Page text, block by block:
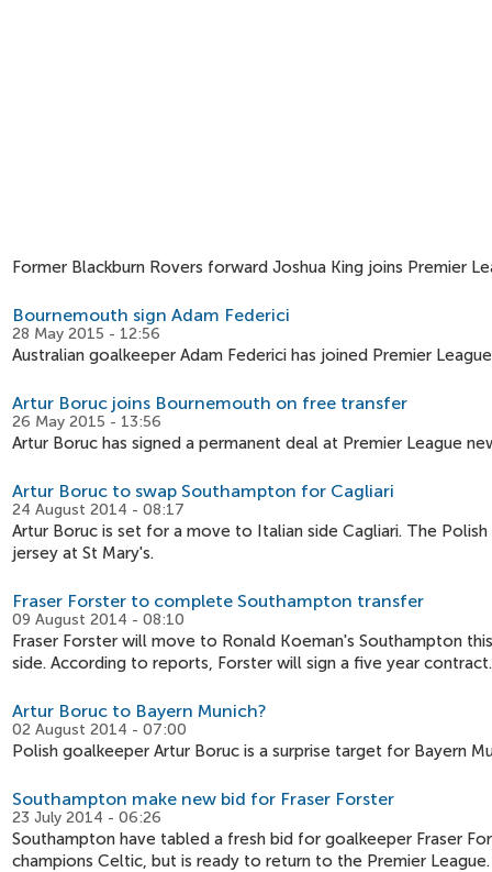
Former Blackburn Rovers forward Joshua King joins Premier
Bournemouth sign Adam Federici
28 May 2015 - 12:56
Australian goalkeeper Adam Federici has joined Premier
Artur Boruc joins Bournemouth on free transfer
26 May 2015 - 13:56
Artur Boruc has signed a permanent deal at Premier League
Artur Boruc to swap Southampton for Cagliari
24 August 2014 - 08:17
Artur Boruc is set for a move to Italian side Cagliari. The
jersey at St Mary's.
Fraser Forster to complete Southampton transfer
09 August 2014 - 08:10
Fraser Forster will move to Ronald Koeman's Southampton
side. According to reports, Forster will sign a five year contract.
Artur Boruc to Bayern Munich?
02 August 2014 - 07:00
Polish goalkeeper Artur Boruc is a surprise target for Bayern
Southampton make new bid for Fraser Forster
23 July 2014 - 06:26
Southampton have tabled a fresh bid for goalkeeper Fraser
champions Celtic, but is ready to return to the Premier League.